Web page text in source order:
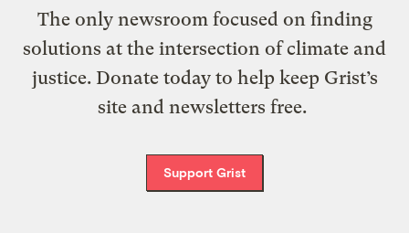
The only newsroom focused on finding
solutions at the intersection of climate and
justice. Donate today to help keep Grist’s
site and newsletters free.
Support Grist